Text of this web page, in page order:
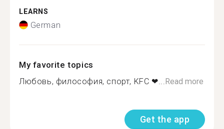
LEARNS
German
My favorite topics
Любовь, философия, спорт, KFC ❤... Read more
Get the app